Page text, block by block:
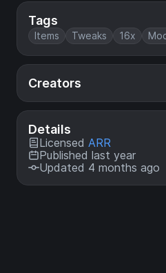
Tags
Items Tweaks 16x
Creators
Details
Licensed ARR
Published last year
Updated 4 months ago